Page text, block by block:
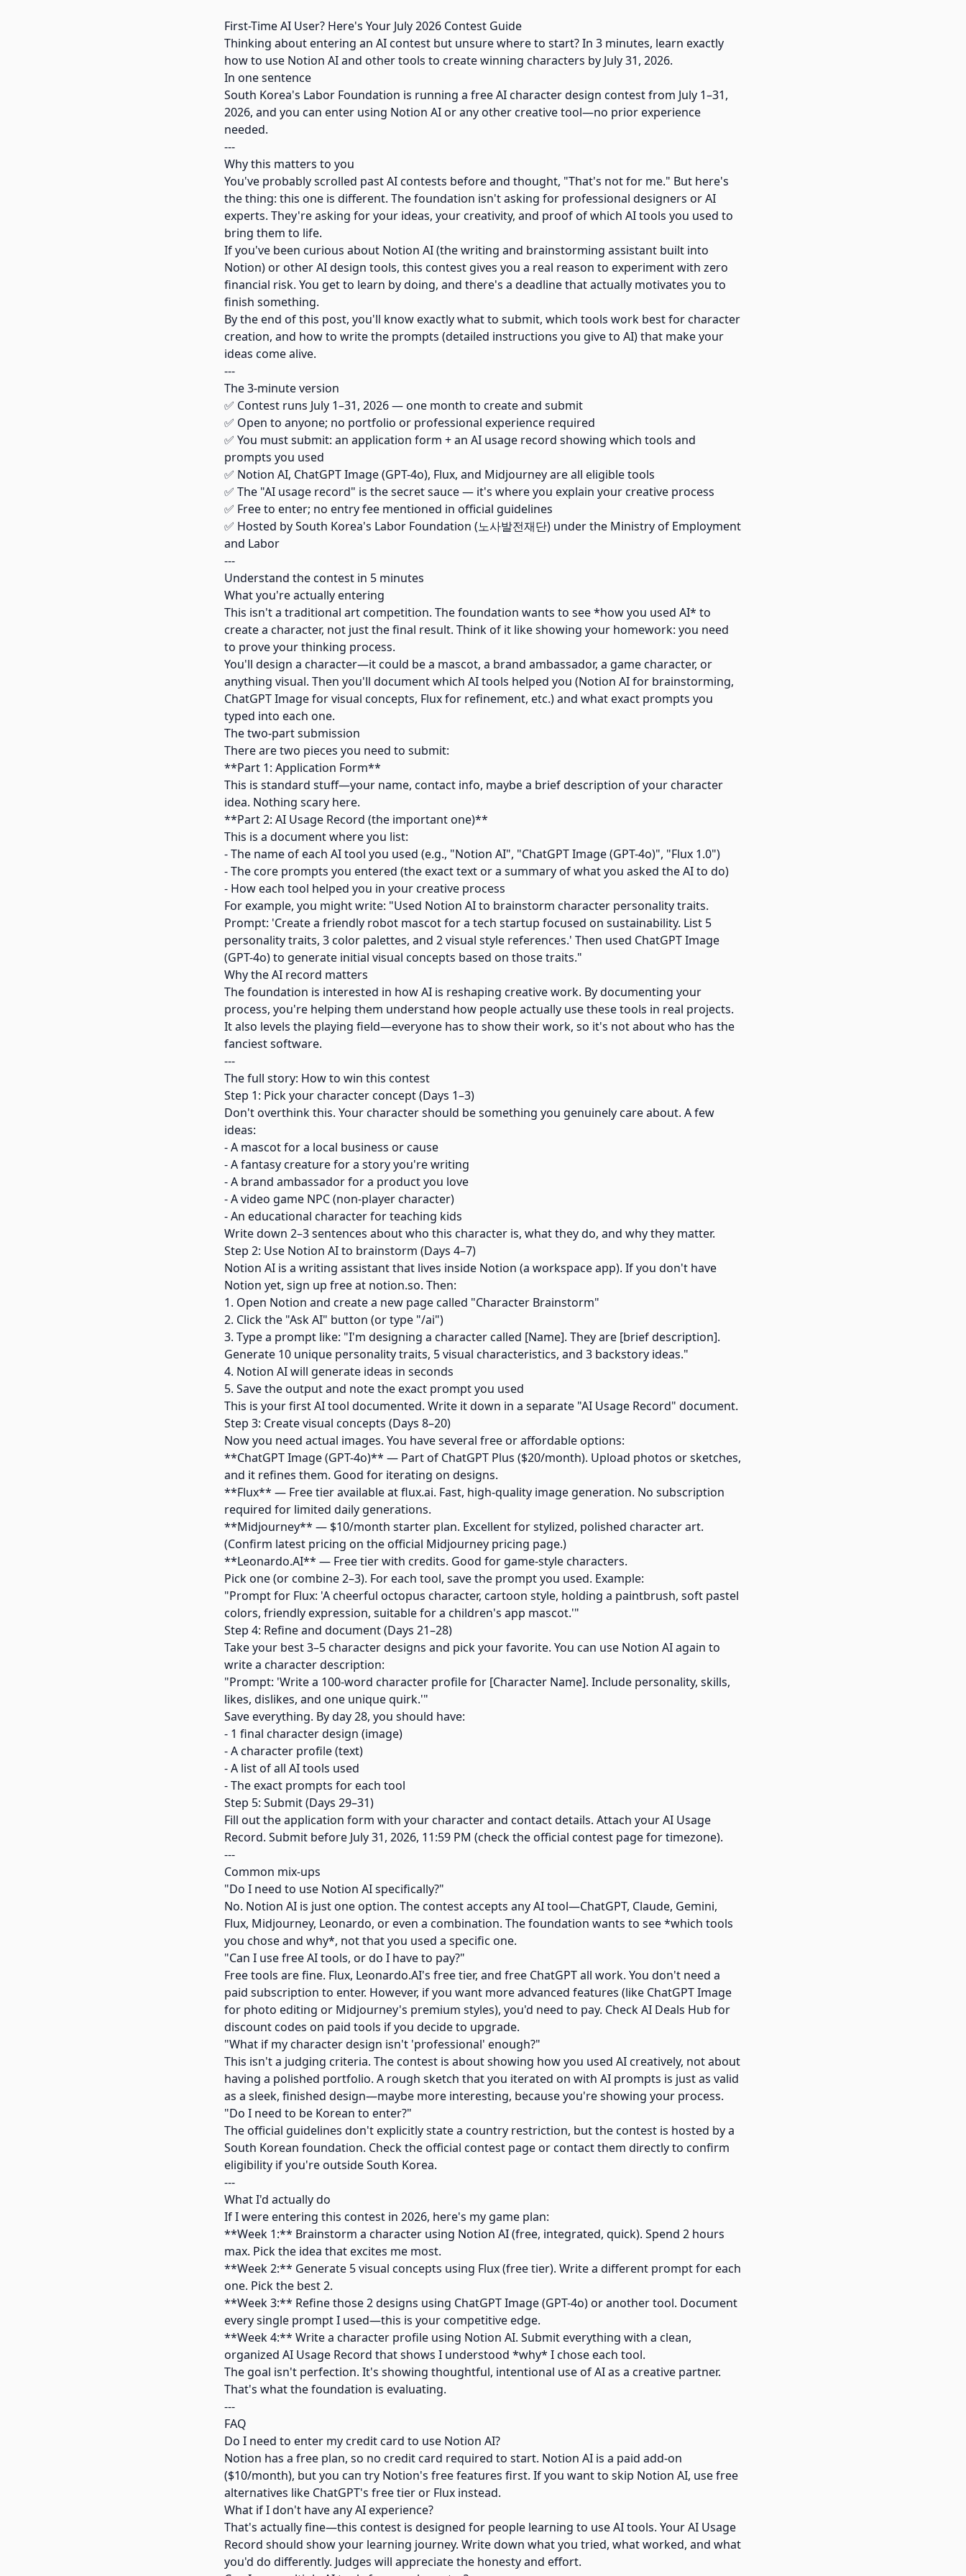
First-Time AI User? Here's Your July 2026 Contest Guide
Thinking about entering an AI contest but unsure where to start? In 3 minutes, learn exactly
how to use Notion AI and other tools to create winning characters by July 31, 2026.
In one sentence
South Korea's Labor Foundation is running a free AI character design contest from July 1–31,
2026, and you can enter using Notion AI or any other creative tool—no prior experience
needed.
---
Why this matters to you
You've probably scrolled past AI contests before and thought, "That's not for me." But here's
the thing: this one is different. The foundation isn't asking for professional designers or AI
experts. They're asking for your ideas, your creativity, and proof of which AI tools you used to
bring them to life.
If you've been curious about Notion AI (the writing and brainstorming assistant built into
Notion) or other AI design tools, this contest gives you a real reason to experiment with zero
financial risk. You get to learn by doing, and there's a deadline that actually motivates you to
finish something.
By the end of this post, you'll know exactly what to submit, which tools work best for character
creation, and how to write the prompts (detailed instructions you give to AI) that make your
ideas come alive.
---
The 3-minute version
✅ Contest runs July 1–31, 2026 — one month to create and submit
✅ Open to anyone; no portfolio or professional experience required
✅ You must submit: an application form + an AI usage record showing which tools and
prompts you used
✅ Notion AI, ChatGPT Image (GPT-4o), Flux, and Midjourney are all eligible tools
✅ The "AI usage record" is the secret sauce — it's where you explain your creative process
✅ Free to enter; no entry fee mentioned in official guidelines
✅ Hosted by South Korea's Labor Foundation (노사발전재단) under the Ministry of Employment
and Labor
---
Understand the contest in 5 minutes
What you're actually entering
This isn't a traditional art competition. The foundation wants to see *how you used AI* to
create a character, not just the final result. Think of it like showing your homework: you need
to prove your thinking process.
You'll design a character—it could be a mascot, a brand ambassador, a game character, or
anything visual. Then you'll document which AI tools helped you (Notion AI for brainstorming,
ChatGPT Image for visual concepts, Flux for refinement, etc.) and what exact prompts you
typed into each one.
The two-part submission
There are two pieces you need to submit:
**Part 1: Application Form**
This is standard stuff—your name, contact info, maybe a brief description of your character
idea. Nothing scary here.
**Part 2: AI Usage Record (the important one)**
This is a document where you list:
- The name of each AI tool you used (e.g., "Notion AI", "ChatGPT Image (GPT-4o)", "Flux 1.0")
- The core prompts you entered (the exact text or a summary of what you asked the AI to do)
- How each tool helped you in your creative process
For example, you might write: "Used Notion AI to brainstorm character personality traits.
Prompt: 'Create a friendly robot mascot for a tech startup focused on sustainability. List 5
personality traits, 3 color palettes, and 2 visual style references.' Then used ChatGPT Image
(GPT-4o) to generate initial visual concepts based on those traits."
Why the AI record matters
The foundation is interested in how AI is reshaping creative work. By documenting your
process, you're helping them understand how people actually use these tools in real projects.
It also levels the playing field—everyone has to show their work, so it's not about who has the
fanciest software.
---
The full story: How to win this contest
Step 1: Pick your character concept (Days 1–3)
Don't overthink this. Your character should be something you genuinely care about. A few
ideas:
- A mascot for a local business or cause
- A fantasy creature for a story you're writing
- A brand ambassador for a product you love
- A video game NPC (non-player character)
- An educational character for teaching kids
Write down 2–3 sentences about who this character is, what they do, and why they matter.
Step 2: Use Notion AI to brainstorm (Days 4–7)
Notion AI is a writing assistant that lives inside Notion (a workspace app). If you don't have
Notion yet, sign up free at notion.so. Then:
1. Open Notion and create a new page called "Character Brainstorm"
2. Click the "Ask AI" button (or type "/ai")
3. Type a prompt like: "I'm designing a character called [Name]. They are [brief description].
Generate 10 unique personality traits, 5 visual characteristics, and 3 backstory ideas."
4. Notion AI will generate ideas in seconds
5. Save the output and note the exact prompt you used
This is your first AI tool documented. Write it down in a separate "AI Usage Record" document.
Step 3: Create visual concepts (Days 8–20)
Now you need actual images. You have several free or affordable options:
**ChatGPT Image (GPT-4o)** — Part of ChatGPT Plus ($20/month). Upload photos or sketches,
and it refines them. Good for iterating on designs.
**Flux** — Free tier available at flux.ai. Fast, high-quality image generation. No subscription
required for limited daily generations.
**Midjourney** — $10/month starter plan. Excellent for stylized, polished character art.
(Confirm latest pricing on the official Midjourney pricing page.)
**Leonardo.AI** — Free tier with credits. Good for game-style characters.
Pick one (or combine 2–3). For each tool, save the prompt you used. Example:
"Prompt for Flux: 'A cheerful octopus character, cartoon style, holding a paintbrush, soft pastel
colors, friendly expression, suitable for a children's app mascot.'"
Step 4: Refine and document (Days 21–28)
Take your best 3–5 character designs and pick your favorite. You can use Notion AI again to
write a character description:
"Prompt: 'Write a 100-word character profile for [Character Name]. Include personality, skills,
likes, dislikes, and one unique quirk.'"
Save everything. By day 28, you should have:
- 1 final character design (image)
- A character profile (text)
- A list of all AI tools used
- The exact prompts for each tool
Step 5: Submit (Days 29–31)
Fill out the application form with your character and contact details. Attach your AI Usage
Record. Submit before July 31, 2026, 11:59 PM (check the official contest page for timezone).
---
Common mix-ups
"Do I need to use Notion AI specifically?"
No. Notion AI is just one option. The contest accepts any AI tool—ChatGPT, Claude, Gemini,
Flux, Midjourney, Leonardo, or even a combination. The foundation wants to see *which tools
you chose and why*, not that you used a specific one.
"Can I use free AI tools, or do I have to pay?"
Free tools are fine. Flux, Leonardo.AI's free tier, and free ChatGPT all work. You don't need a
paid subscription to enter. However, if you want more advanced features (like ChatGPT Image
for photo editing or Midjourney's premium styles), you'd need to pay. Check AI Deals Hub for
discount codes on paid tools if you decide to upgrade.
"What if my character design isn't 'professional' enough?"
This isn't a judging criteria. The contest is about showing how you used AI creatively, not about
having a polished portfolio. A rough sketch that you iterated on with AI prompts is just as valid
as a sleek, finished design—maybe more interesting, because you're showing your process.
"Do I need to be Korean to enter?"
The official guidelines don't explicitly state a country restriction, but the contest is hosted by a
South Korean foundation. Check the official contest page or contact them directly to confirm
eligibility if you're outside South Korea.
---
What I'd actually do
If I were entering this contest in 2026, here's my game plan:
**Week 1:** Brainstorm a character using Notion AI (free, integrated, quick). Spend 2 hours
max. Pick the idea that excites me most.
**Week 2:** Generate 5 visual concepts using Flux (free tier). Write a different prompt for each
one. Pick the best 2.
**Week 3:** Refine those 2 designs using ChatGPT Image (GPT-4o) or another tool. Document
every single prompt I used—this is your competitive edge.
**Week 4:** Write a character profile using Notion AI. Submit everything with a clean,
organized AI Usage Record that shows I understood *why* I chose each tool.
The goal isn't perfection. It's showing thoughtful, intentional use of AI as a creative partner.
That's what the foundation is evaluating.
---
FAQ
Do I need to enter my credit card to use Notion AI?
Notion has a free plan, so no credit card required to start. Notion AI is a paid add-on
($10/month), but you can try Notion's free features first. If you want to skip Notion AI, use free
alternatives like ChatGPT's free tier or Flux instead.
What if I don't have any AI experience?
That's actually fine—this contest is designed for people learning to use AI tools. Your AI Usage
Record should show your learning journey. Write down what you tried, what worked, and what
you'd do differently. Judges will appreciate the honesty and effort.